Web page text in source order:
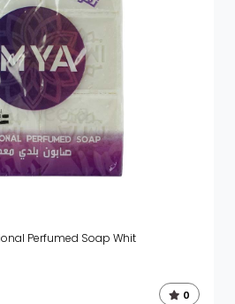
Perfumed Soap Whit
0